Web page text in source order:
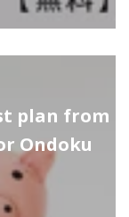
plan from
Ondoku